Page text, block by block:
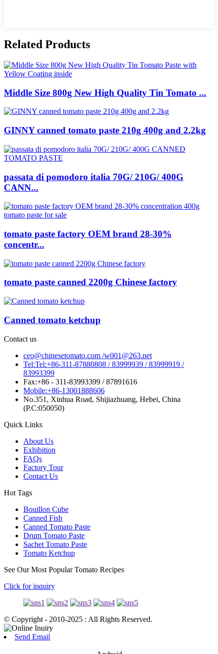
Related Products
Middle Size 800g New High Quality Tin Tomato ...
GINNY canned tomato paste 210g 400g and 2.2kg
passata di pomodoro italia 70G/ 210G/ 400G
CANN...
tomato paste factory OEM brand 28-30%
concentr...
tomato paste canned 2200g Chinese factory
Canned tomato ketchup
Contact us
ceo@chinesetomato.com /w001@263.net
Tel:Tel:+86-311-87880808 / 83999939 / 83999919 /
83993399
Fax:+86 - 311-83993399 / 87891616
Mobile:+86-13001888606
No.351, Xinhua Road, Shijiazhuang, Hebei, China
(P.C:050050)
Quick Links
About Us
Exhibition
FAQs
Factory Tour
Contact Us
Hot Tags
Bouillon Cube
Canned Fish
Canned Tomato Paste
Drum Tomato Paste
Sachet Tomato Paste
Tomato Ketchup
See Our Most Popular Tomato Recipes
Click for inquiry
© Copyright - 2010-2025 : All Rights Reserved.
Send Email